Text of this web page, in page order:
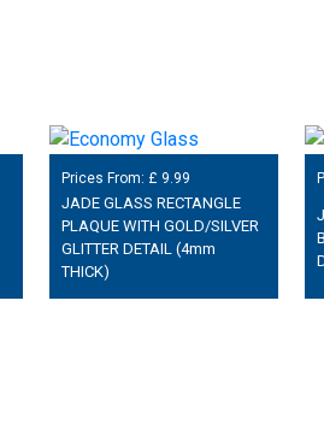
Prices From: £ 9.99
JADE GLASS RECTANGLE
PLAQUE WITH GOLD/SILVER
GLITTER DETAIL (4mm
THICK)